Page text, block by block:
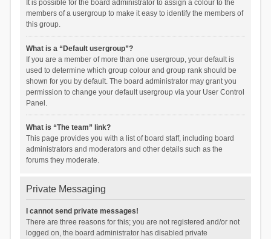
It is possible for the board administrator to assign a colour to the
members of a usergroup to make it easy to identify the members of
this group.
What is a “Default usergroup”?
If you are a member of more than one usergroup, your default is
used to determine which group colour and group rank should be
shown for you by default. The board administrator may grant you
permission to change your default usergroup via your User Control
Panel.
What is “The team” link?
This page provides you with a list of board staff, including board
administrators and moderators and other details such as the
forums they moderate.
Private Messaging
I cannot send private messages!
There are three reasons for this; you are not registered and/or not
logged on, the board administrator has disabled private